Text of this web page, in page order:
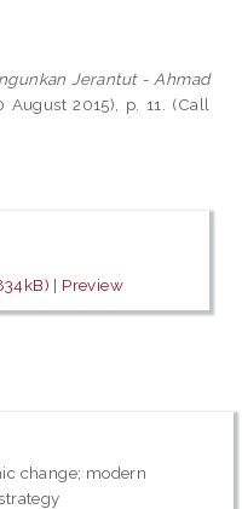
Jerantut - Ahmad
August 2015), p. 11. (Call
| Preview
change; modern